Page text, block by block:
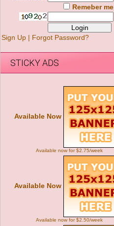
Remeber me
Sign Up | Forgot Password?
STICKY ADS
Available Now
Available now for $2.75/week
Available Now
Available now for $2.50/week